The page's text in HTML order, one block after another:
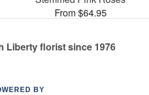
From $64.95
Liberty florist since 1976
BY